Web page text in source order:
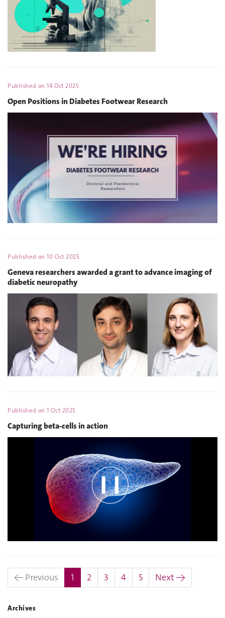
Published on14 Oct 2025
Open Positions in Diabetes Footwear Research
Published on10 Oct 2025
Geneva researchers awarded a grant to advance imaging of
diabetic neuropathy
Published on1 Oct 2025
Capturing beta-cells in action
← Previous 1 (current)
2 3 4 5 Next →
Archives